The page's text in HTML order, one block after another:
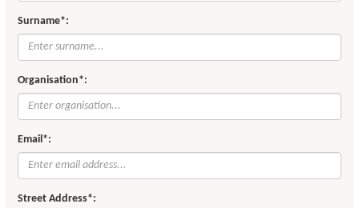
Surname*:
Organisation*:
Email*:
Street Address*: